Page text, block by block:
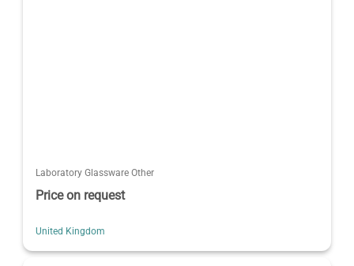
Laboratory Glassware Other
Price on request
United Kingdom